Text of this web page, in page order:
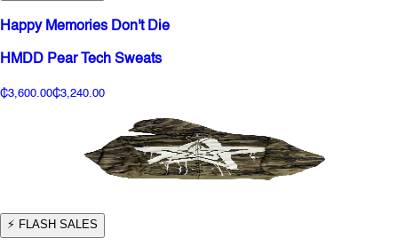
Happy Memories Don't Die
HMDD Pear Tech Sweats
₵3,600.00₵3,240.00
⚡️ FLASH SALES